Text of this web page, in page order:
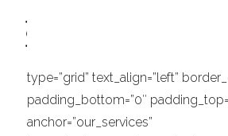
type=”grid” text_align=”left”
padding_bottom=”0″
anchor=”our_services”